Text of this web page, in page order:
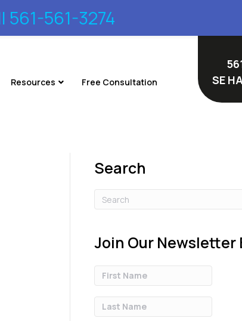
Resources Free Consultation
SE
Search
Join Our Newsletter
561-561-3274